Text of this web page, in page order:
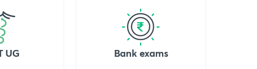
UG Bank exams